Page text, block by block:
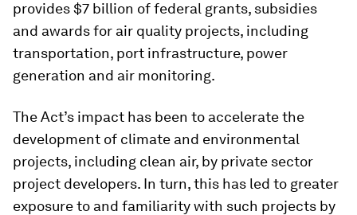
provides $7 billion of federal grants, subsidies
and awards for air quality projects, including
transportation, port infrastructure, power
generation and air monitoring.
The Act’s impact has been to accelerate the
development of climate and environmental
projects, including clean air, by private sector
project developers. In turn, this has led to greater
exposure to and familiarity with such projects by